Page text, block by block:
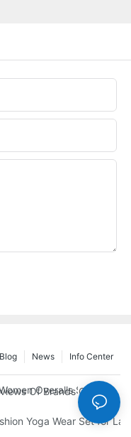
Info Center
News
Blog
Overalls Shorts
Of Brands Offering
Sleeve Top,
Yoga Wear Set for